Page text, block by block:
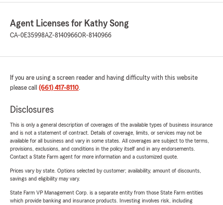
Agent Licenses for Kathy Song
CA-0E35998AZ-8140966OR-8140966
If you are using a screen reader and having difficulty with this website
please call (661) 417-8110.
Disclosures
This is only a general description of coverages of the available types of business insurance
and is not a statement of contract. Details of coverage, limits, or services may not be
available for all business and vary in some states. All coverages are subject to the terms,
provisions, exclusions, and conditions in the policy itself and in any endorsements.
Contact a State Farm agent for more information and a customized quote.
Prices vary by state. Options selected by customer; availability, amount of discounts,
savings and eligibility may vary.
State Farm VP Management Corp. is a separate entity from those State Farm entities
which provide banking and insurance products. Investing involves risk, including